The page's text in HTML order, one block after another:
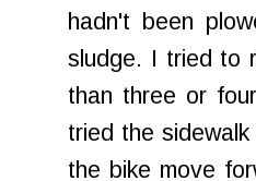
hadn't been
sludge. I tried to
than three or
tried the
the bike move